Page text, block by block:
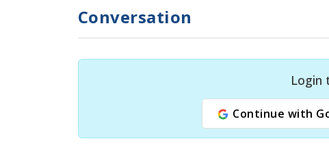
Conversation
Login
Continue with